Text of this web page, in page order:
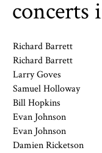
concerts
Richard Barrett
Richard Barrett
Larry Goves
Samuel Holloway
Bill Hopkins
Evan Johnson
Evan Johnson
Damien Ricketson